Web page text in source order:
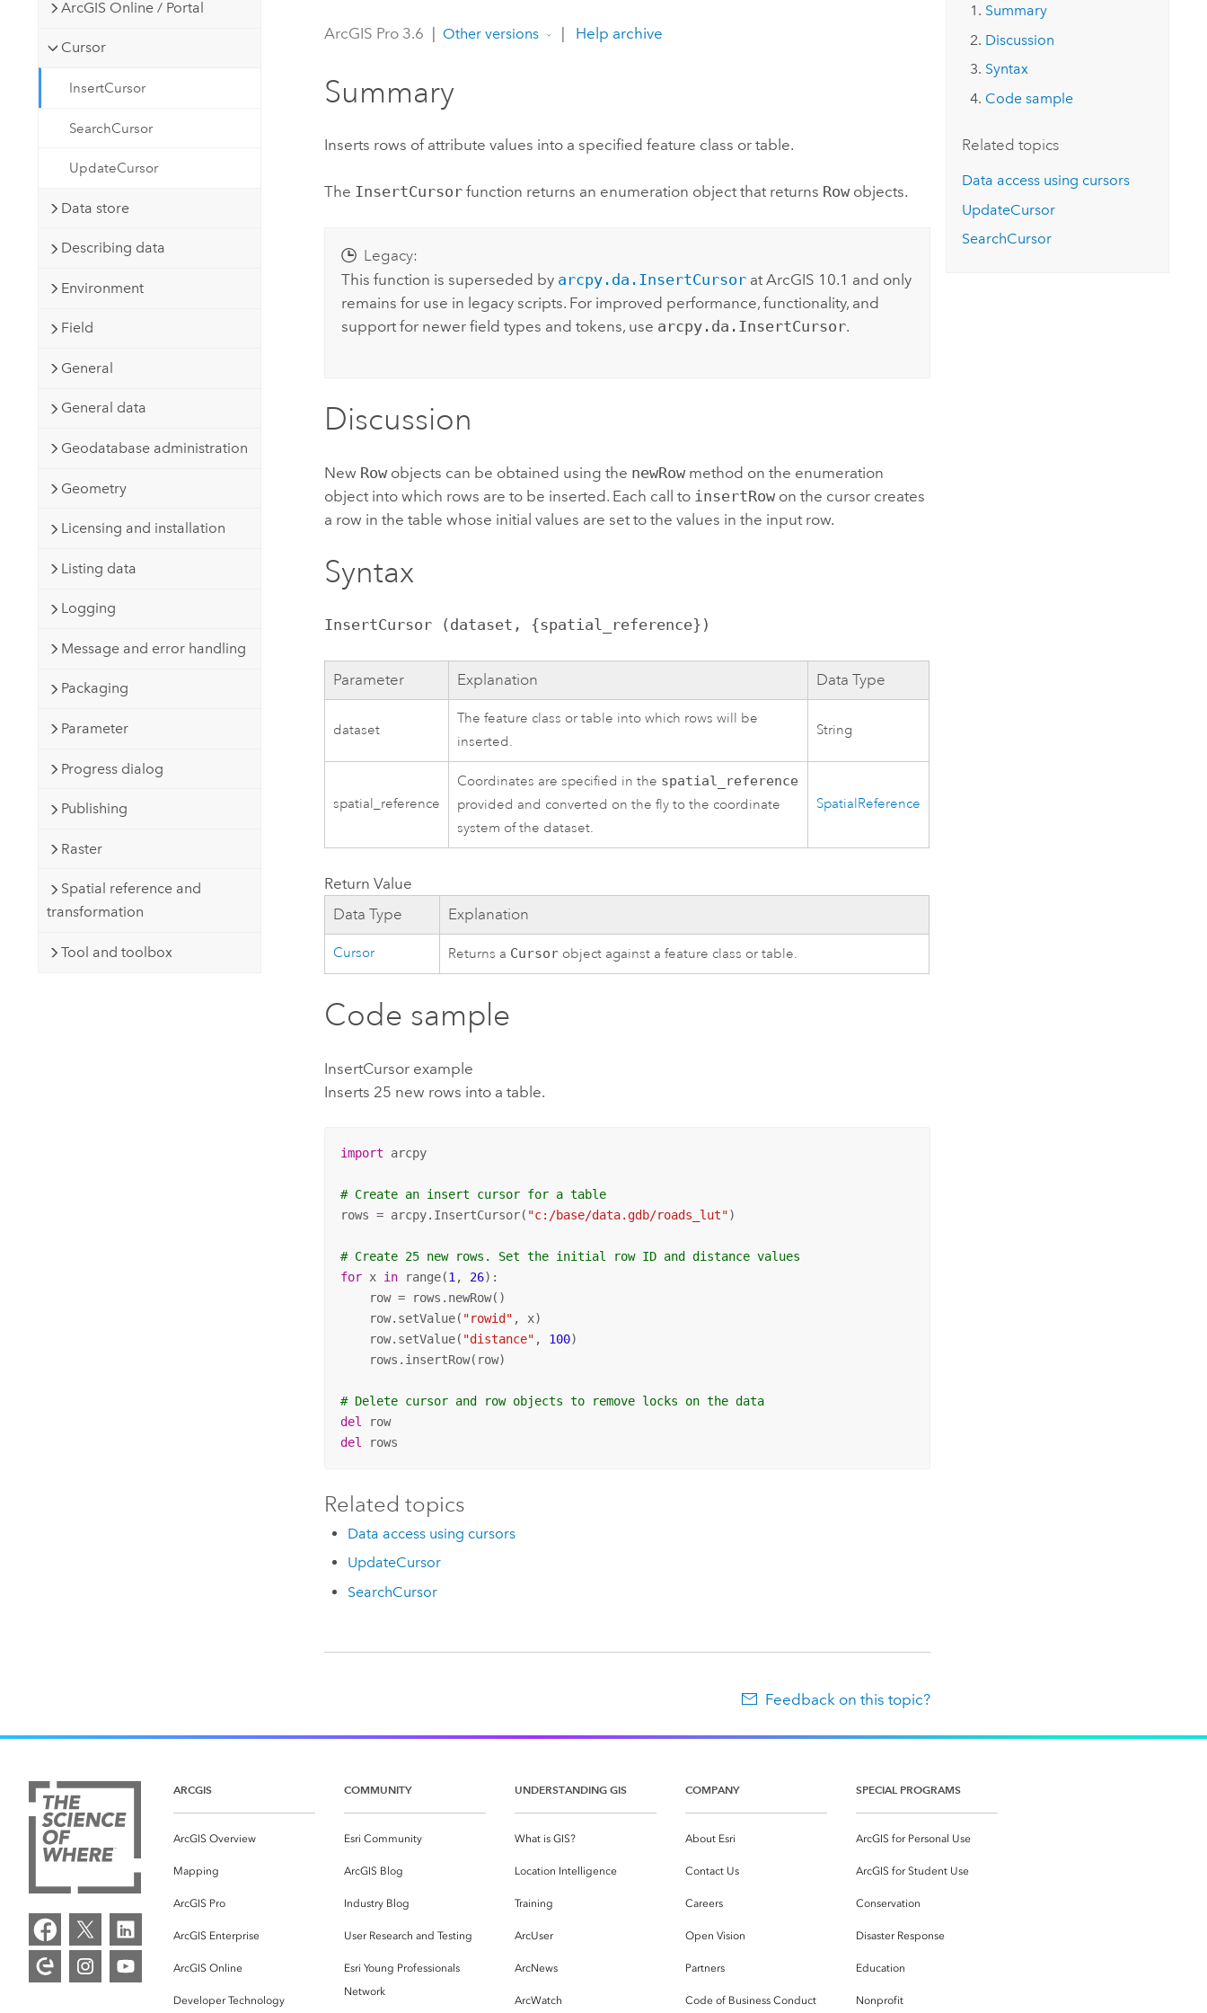
Developer Technology
All industries
ArcGIS Online / Portal
Cursor
InsertCursor
SearchCursor
UpdateCursor
Data store
Describing data
Environment
Field
General
General data
Geodatabase administration
Geometry
Licensing and installation
Listing data
Logging
Message and error handling
Packaging
Parameter
Progress dialog
Publishing
Raster
Spatial reference and
transformation
Tool and toolbox
ArcGIS Pro 3.6 Other versions Help archive
Summary
Inserts rows of attribute values into a specified feature class or table.
The InsertCursor function returns an enumeration object that returns Row objects.
Legacy:
This function is superseded by arcpy.da.InsertCursorat ArcGIS 10.1 and only
remains for use in legacy scripts. For improved performance, functionality, and
support for newer field types and tokens, use arcpy.da.InsertCursor.
Discussion
New Row objects can be obtained using the newRow method on the enumeration
object into which rows are to be inserted. Each call to insertRow on the cursor creates
a row in the table whose initial values are set to the values in the input row.
Syntax
InsertCursor (dataset, {spatial_reference})
Parameter Explanation Data Type
dataset
The feature class or table into which rows will be
inserted.
String
spatial_reference
Coordinates are specified in the spatial_reference
provided and converted on the fly to the coordinate
system of the dataset.
SpatialReference
Return Value
Data Type Explanation
Cursor Returns a Cursor object against a feature class or table.
Code sample
InsertCursor example
Inserts 25 new rows into a table.
import arcpy
# Create an insert cursor for a table
rows = arcpy.InsertCursor( "c:/base/data.gdb/roads_lut")
# Create 25 new rows. Set the initial row ID and distance values
for x in range(1 , 26):
    row = rows.newRow()
    row.setValue(
"rowid" , x)
    row.setValue(
"distance" , 100)
    rows.insertRow(row)
# Delete cursor and row objects to remove locks on the data
del
row
del
rows
Related topics
Data access using cursors
UpdateCursor
SearchCursor
Feedback on this topic?
Summary
Discussion
Syntax
Code sample
Related topics
Data access using cursors
UpdateCursor
SearchCursor
ARCGIS
ArcGIS Overview
Mapping
ArcGIS Pro
ArcGIS Enterprise
ArcGIS Online
Developer Technology
COMMUNITY
Esri Community
ArcGIS Blog
Industry Blog
User Research and Testing
Esri Young Professionals
Network
UNDERSTANDING GIS
What is GIS?
Location Intelligence
Training
ArcUser
ArcNews
ArcWatch
COMPANY
About Esri
Contact Us
Careers
Open Vision
Partners
Code of Business Conduct
SPECIAL PROGRAMS
ArcGIS for Personal Use
ArcGIS for Student Use
Conservation
Disaster Response
Education
Nonprofit